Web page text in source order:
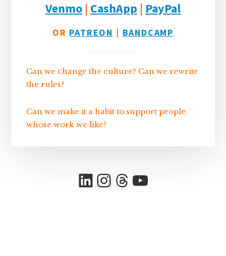
Venmo | CashApp | PayPal
OR PATREON | BANDCAMP
Can we change the culture? Can we rewrite
the rules?
Can we make it a habit to support people
whose work we like?
LinkedIn
Instagram
Threads
YouTube